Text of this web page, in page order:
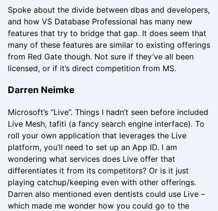
Spoke about the divide between dbas and developers,
and how VS Database Professional has many new
features that try to bridge that gap. It does seem that
many of these features are similar to existing offerings
from Red Gate though. Not sure if they’ve all been
licensed, or if it’s direct competition from MS.
Darren Neimke
Microsoft’s “Live”. Things I hadn’t seen before included
Live Mesh, tafiti (a fancy search engine interface). To
roll your own application that leverages the Live
platform, you’ll need to set up an App ID. I am
wondering what services does Live offer that
differentiates it from its competitors? Or is it just
playing catchup/keeping even with other offerings.
Darren also mentioned even dentists could use Live –
which made me wonder how you could go to the